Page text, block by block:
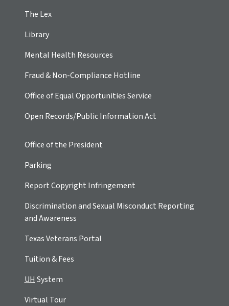
The Lex
Library
Mental Health Resources
Fraud & Non-Compliance Hotline
Office of Equal Opportunities Service
Open Records/Public Information Act
Office of the President
Parking
Report Copyright Infringement
Discrimination and Sexual Misconduct Reporting
and Awareness
Texas Veterans Portal
Tuition & Fees
UHSystem
Virtual Tour